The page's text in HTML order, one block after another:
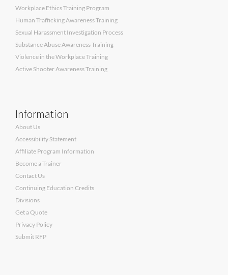
Workplace Ethics Training Program
Human Trafficking Awareness Training
Sexual Harassment Investigation Process
Substance Abuse Awareness Training
Violence in the Workplace Training
Active Shooter Awareness Training
Information
About Us
Accessibility Statement
Affiliate Program Information
Become a Trainer
Contact Us
Continuing Education Credits
Divisions
Get a Quote
Privacy Policy
Submit RFP